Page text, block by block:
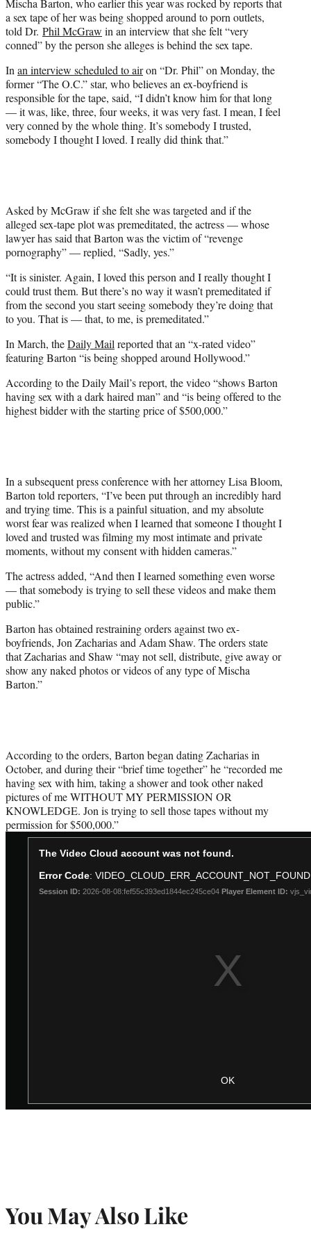
t
e
r
)
a sex tape of her was being shopped around to porn outlets,
told Dr. Phil McGraw in an interview that she felt “very
conned” by the person she alleges is behind the sex tape.
In an interview scheduled to airon “Dr. Phil” on Monday, the
former “The O.C.” star, who believes an ex-boyfriend is
responsible for the tape, said, “I didn’t know him for that long
— it was, like, three, four weeks, it was very fast. I mean, I feel
very conned by the whole thing. It’s somebody I trusted,
somebody I thought I loved. I really did think that.”
Asked by McGraw if she felt she was targeted and if the
alleged sex-tape plot was premeditated, the actress — whose
lawyer has said that Barton was the victim of “revenge
pornography” — replied, “Sadly, yes.”
“It is sinister. Again, I loved this person and I really thought I
could trust them. But there’s no way it wasn’t premeditated if
from the second you start seeing somebody they’re doing that
to you. That is — that, to me, is premeditated.”
In March, theDaily Mail reported that an “x-rated video”
featuring Barton “is being shopped around Hollywood.”
According to the Daily Mail’s report, the video “shows Barton
having sex with a dark haired man” and “is being offered to the
highest bidder with the starting price of $500,000.”
In a subsequent press conference with her attorney Lisa Bloom,
Barton told reporters, “I’ve been put through an incredibly hard
and trying time. This is a painful situation, and my absolute
worst fear was realized when I learned that someone I thought I
loved and trusted was filming my most intimate and private
moments, without my consent with hidden cameras.”
The actress added, “And then I learned something even worse
— that somebody is trying to sell these videos and make them
public.”
Barton has obtained restraining orders against two ex-
boyfriends, Jon Zacharias and Adam Shaw. The orders state
that Zacharias and Shaw “may not sell, distribute, give away or
show any naked photos or videos of any type of Mischa
Barton.”
According to the orders, Barton began dating Zacharias in
October, and during their “brief time together” he “recorded me
having sex with him, taking a shower and took other naked
pictures of me WITHOUT MY PERMISSION OR
KNOWLEDGE. Jon is trying to sell those tapes without my
permission for $500,000.”
You May Also Like